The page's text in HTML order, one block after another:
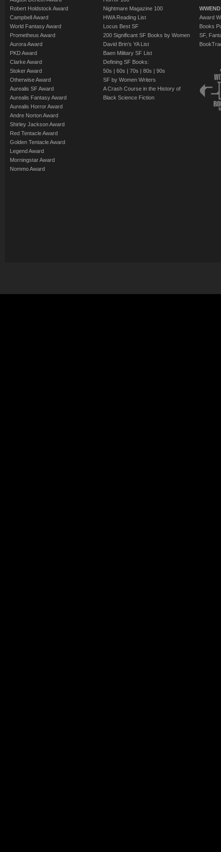
Robert Holdstock Award
Campbell Award
World Fantasy Award
Prometheus Award
Aurora Award
PKD Award
Clarke Award
Stoker Award
Otherwise Award
Aurealis SF Award
Aurealis Fantasy Award
Aurealis Horror Award
Andre Norton Award
Shirley Jackson Award
Red Tentacle Award
Golden Tentacle Award
Legend Award
Morningstar Award
Nommo Award
Nightmare Magazine 100
HWA Reading List
Locus Best SF
200 Significant SF Books by Women
David Brin's YA List
Baen Military SF List
Defining SF Books:
50s | 60s | 70s | 80s | 90s
SF by Women Writers
A Crash Course in the History of
Black Science Fiction
Award
Books
SF,